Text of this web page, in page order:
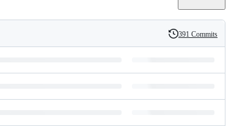
History
391 Commits